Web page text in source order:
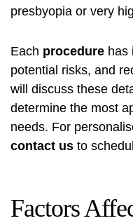
presbyopia or very
Each procedure has
potential risks, and
will discuss these
determine the most
needs. For
contact us to
Factors